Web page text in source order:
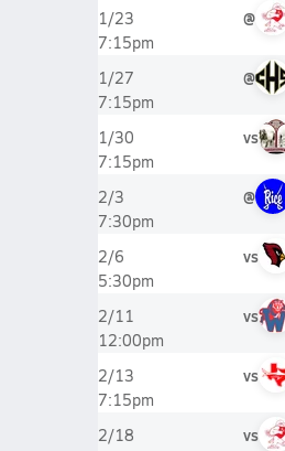
1/23
7:15pm
@
1/27
7:15pm
@
1/30
7:15pm
vs
2/3
7:30pm
@
2/6
5:30pm
vs
2/11
12:00pm
vs
2/13
7:15pm
vs
2/18
vs